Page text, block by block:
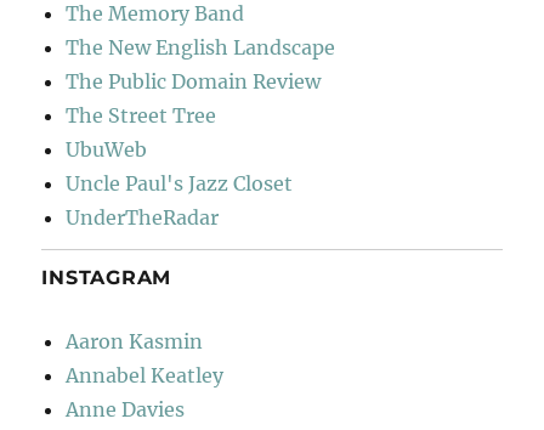
The Memory Band
The New English Landscape
The Public Domain Review
The Street Tree
UbuWeb
Uncle Paul's Jazz Closet
UnderTheRadar
INSTAGRAM
Aaron Kasmin
Annabel Keatley
Anne Davies